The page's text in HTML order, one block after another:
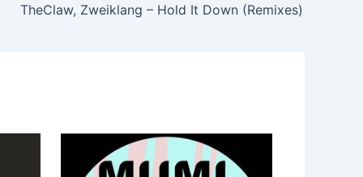
TheClaw, Zweiklang – Hold It Down (Remixes)